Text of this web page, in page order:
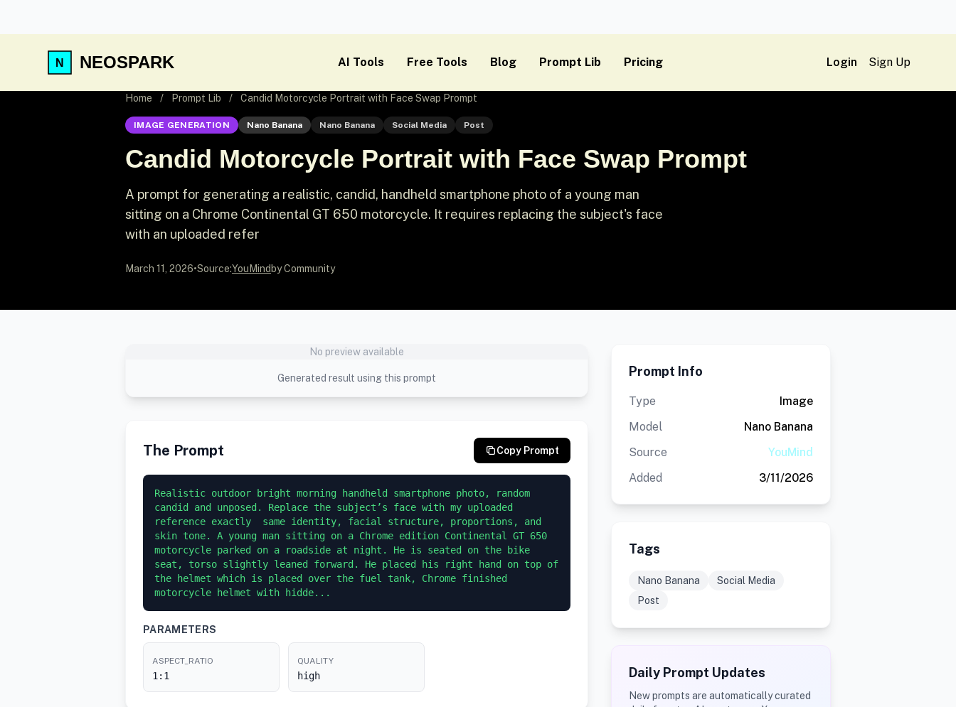
NEOSPARK AI Tools Free Tools Blog Prompt Lib Pricing Login Sign Up
Home / Prompt Lib / Candid Motorcycle Portrait with Face Swap Prompt
IMAGE GENERATION Nano Banana Nano Banana Social Media Post
Candid Motorcycle Portrait with Face Swap Prompt
A prompt for generating a realistic, candid, handheld smartphone photo of a young man
sitting on a Chrome Continental GT 650 motorcycle. It requires replacing the subject's face
with an uploaded refer
March 11, 2026•Source:YouMind by Community
No preview available
Generated result using this prompt
The Prompt Copy Prompt
Realistic outdoor bright morning handheld smartphone photo, random
candid and unposed. Replace the subject’s face with my uploaded
reference exactly  same identity, facial structure, proportions, and
skin tone. A young man sitting on a Chrome edition Continental GT 650
motorcycle parked on a roadside at night. He is seated on the bike
seat, torso slightly leaned forward. He placed his right hand on top of
the helmet which is placed over the fuel tank, Chrome finished
motorcycle helmet with hidde...
PARAMETERS
ASPECT_RATIO
1:1
QUALITY
high
Prompt Info
Type
Image
Model
Nano Banana
Source
YouMind
Added
3/11/2026
Tags
Nano Banana
Social Media
Post
Daily Prompt Updates
New prompts are automatically curated